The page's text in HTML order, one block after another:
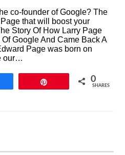
co-founder of Google? The
that will boost your
Story Of How Larry Page
Google And Came Back A
Page was born on
our…
0
SHARES